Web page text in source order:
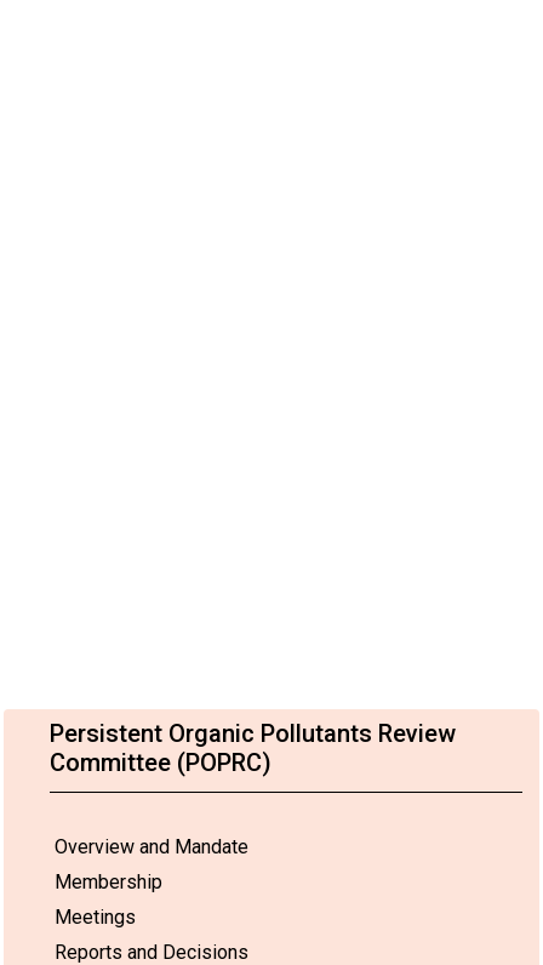
Persistent Organic Pollutants Review
Committee (POPRC)
Overview and Mandate
Membership
Meetings
Reports and Decisions